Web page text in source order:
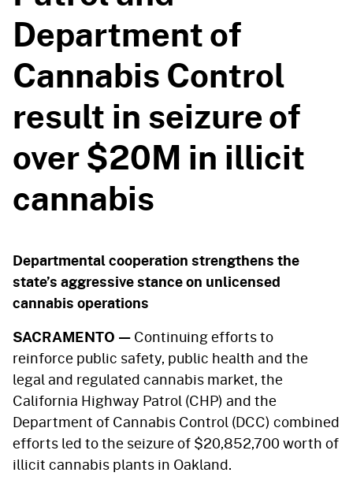
Department of
Cannabis Control
result in seizure of
over $20M in illicit
cannabis
Departmental cooperation strengthens the
state’s aggressive stance on unlicensed
cannabis operations
SACRAMENTO —Continuing efforts to
reinforce public safety, public health and the
legal and regulated cannabis market, the
California Highway Patrol (CHP) and the
Department of Cannabis Control (DCC) combined
efforts led to the seizure of $20,852,700 worth of
illicit cannabis plants in Oakland.